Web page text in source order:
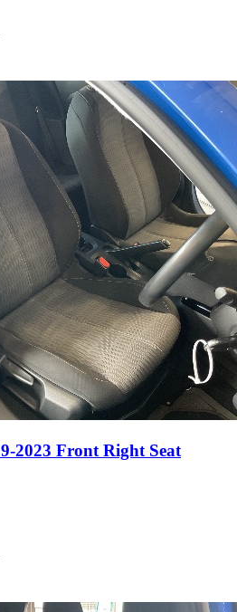
2023 Front Right Seat